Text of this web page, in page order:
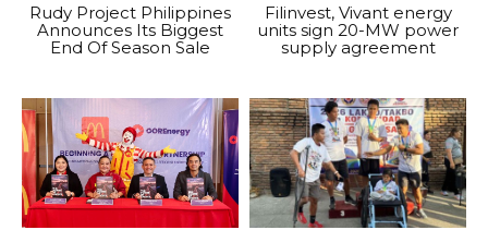
Rudy Project Philippines
Announces Its Biggest
End Of Season Sale
Filinvest, Vivant energy
units sign 20-MW power
supply agreement